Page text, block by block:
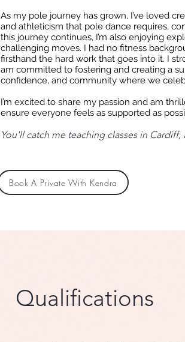
As my pole journey has grown, I’ve loved
and athleticism that pole dance requires,
this journey continues, I’m also enjoying
challenging moves. I had no fitness
firsthand the hard work that goes into it. I
am committed to fostering and creating a
confidence, and community where we
I’m excited to share my passion and am
ensure everyone feels as supported as
You'll catch me teaching classes in
Book A Private With Kendra
Qualifications